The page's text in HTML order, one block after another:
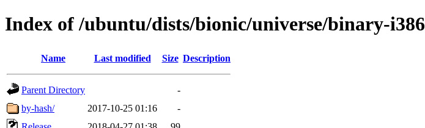
Index of /ubuntu/dists/bionic/universe/binary-i386
Name Last modified Size Description
Parent Directory
-
by-hash/
2017-10-25 01:16
-